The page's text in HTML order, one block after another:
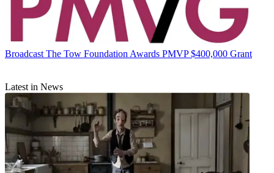
Broadcast The Tow Foundation Awards PMVP $400,000 Grant
Latest in News